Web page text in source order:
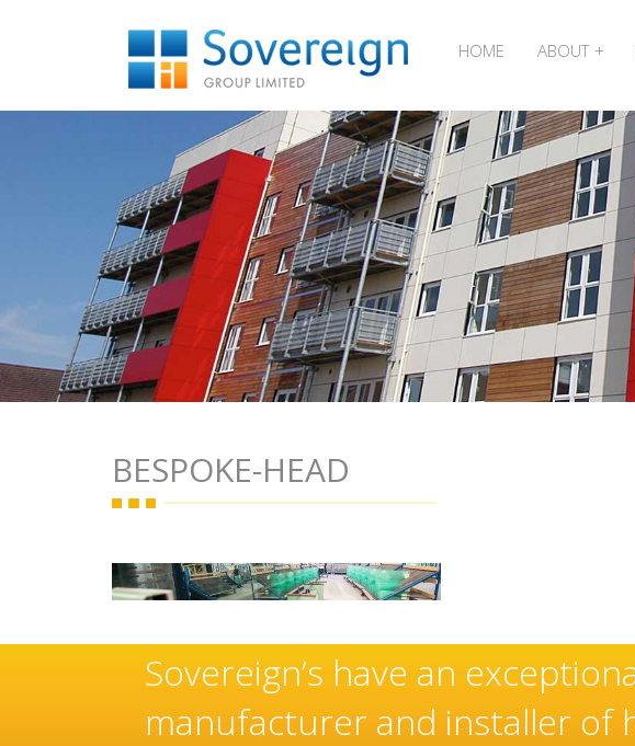
HOME ABOUT
BESPOKE-HEAD
Sovereign’s have an
manufacturer and installer of